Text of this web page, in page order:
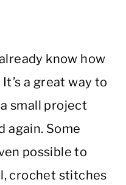
know how
a great way to
small project
again. Some
possible to
crochet stitches